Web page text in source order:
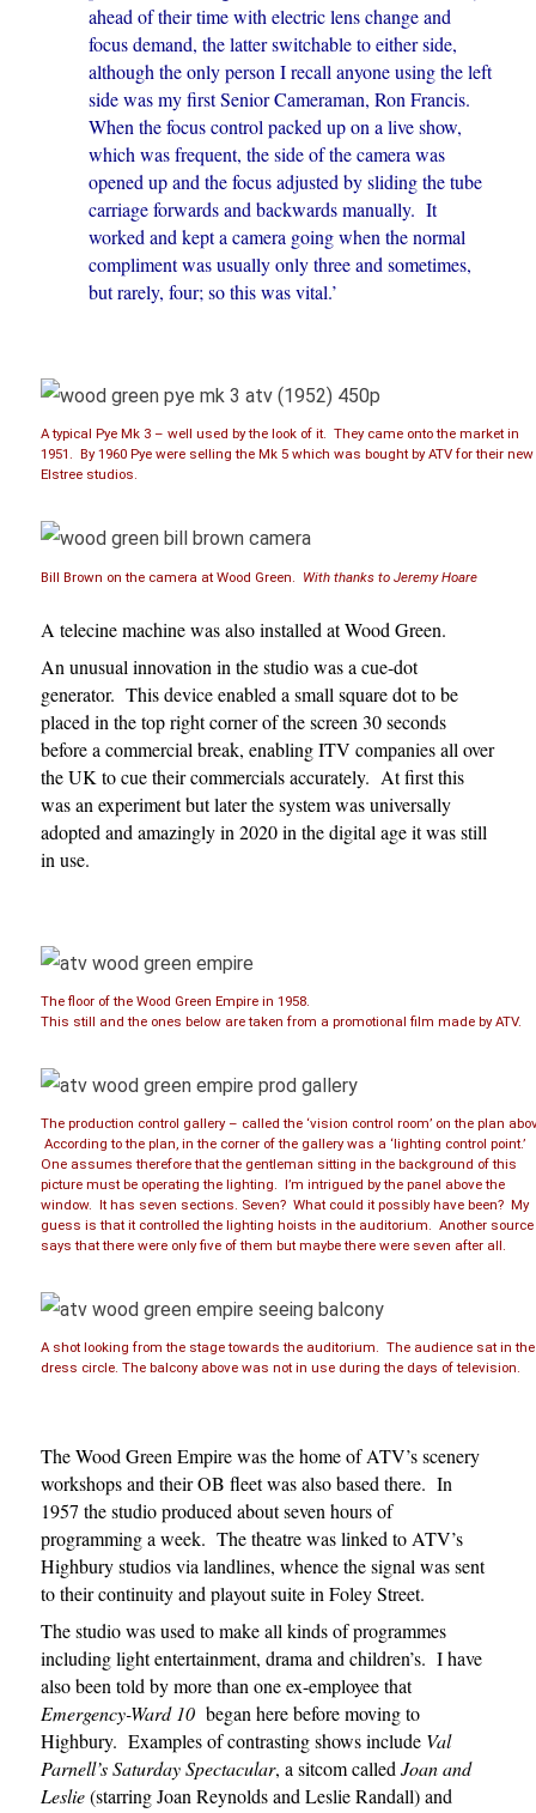
ahead of their time with electric lens change and
focus demand, the latter switchable to either side,
although the only person I recall anyone using the left
side was my first Senior Cameraman, Ron Francis.
When the focus control packed up on a live show,
which was frequent, the side of the camera was
opened up and the focus adjusted by sliding the tube
carriage forwards and backwards manually. It
worked and kept a camera going when the normal
compliment was usually only three and sometimes,
but rarely, four; so this was vital.’
A typical Pye Mk 3 – well used by the look of it. They came onto the market in
1951. By 1960 Pye were selling the Mk 5 which was bought by ATV for their new
Elstree studios.
Bill Brown on the camera at Wood Green. With thanks to Jeremy Hoare
A telecine machine was also installed at Wood Green.
An unusual innovation in the studio was a cue-dot
generator. This device enabled a small square dot to be
placed in the top right corner of the screen 30 seconds
before a commercial break, enabling ITV companies all over
the UK to cue their commercials accurately. At first this
was an experiment but later the system was universally
adopted and amazingly in 2020 in the digital age it was still
in use.
The floor of the Wood Green Empire in 1958.
This still and the ones below are taken from a promotional film made by ATV.
The production control gallery – called the ‘vision control room’ on the plan
According to the plan, in the corner of the gallery was a ‘lighting control point.’
One assumes therefore that the gentleman sitting in the background of this
picture must be operating the lighting. I’m intrigued by the panel above the
window. It has seven sections. Seven? What could it possibly have been? My
guess is that it controlled the lighting hoists in the auditorium. Another source
says that there were only five of them but maybe there were seven after all.
A shot looking from the stage towards the auditorium. The audience sat in the
dress circle. The balcony above was not in use during the days of television.
The Wood Green Empire was the home of ATV’s scenery
workshops and their OB fleet was also based there. In
1957 the studio produced about seven hours of
programming a week. The theatre was linked to ATV’s
Highbury studios via landlines, whence the signal was sent
to their continuity and playout suite in Foley Street.
The studio was used to make all kinds of programmes
including light entertainment, drama and children’s. I have
also been told by more than one ex-employee that
Emergency-Ward 10 began here before moving to
Highbury. Examples of contrasting shows include Val
Parnell’s Saturday Spectacular, a sitcom calledJoan and
Leslie(starring Joan Reynolds and Leslie Randall) and